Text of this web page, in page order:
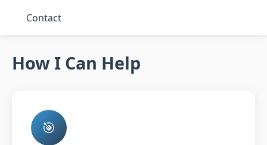
Contact
How I Can Help
🎯